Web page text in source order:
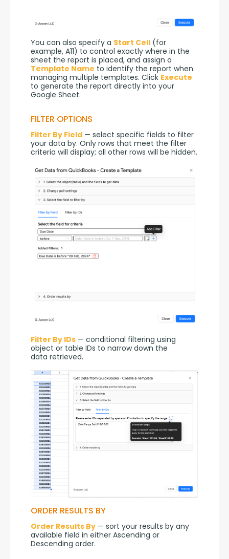
You can also specify a Start Cell (for
example, A11) to control exactly where in the
Template Name to identify the report when
managing multiple templates. Click Execute
to generate the report directly into your
Google Sheet.
FILTER OPTIONS
Filter By Field — select specific fields to filter
your data by. Only rows that meet the filter
criteria will display; all other rows will be hidden.
Filter By IDs — conditional filtering using
object or table IDs to narrow down the
data retrieved.
ORDER RESULTS BY
Order Results By — sort your results by any
available field in either Ascending or
Descending order.